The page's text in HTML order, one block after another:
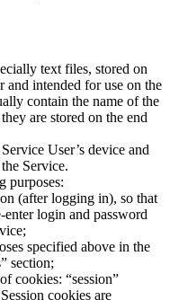
text files, stored on
and intended for use on the
contain the name of the
are stored on the end
User’s device and
Service.
purposes:
(after logging in), so that
enter login and password
specified above in the
section;
cookies: “session”
cookies are